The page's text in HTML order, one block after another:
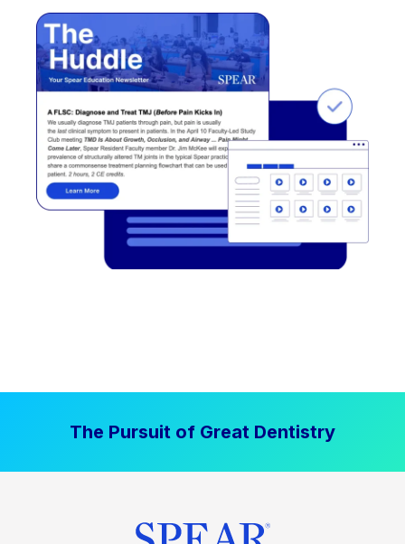
The Pursuit of Great Dentistry